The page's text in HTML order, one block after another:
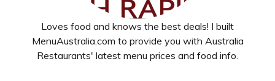
Loves food and knows the best deals! I built
MenuAustralia.com to provide you with Australia
Restaurants' latest menu prices and food info.